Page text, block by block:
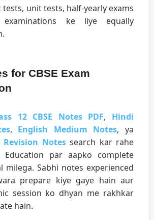
unit tests, half-yearly exams
ke liye equally
for CBSE Exam
12 CBSE Notes PDF, Hindi
, English Medium Notes, ya
Revision Notessearch kar rahe
par aapko complete
milega. Sabhi notes experienced
prepare kiye gaye hain aur
session ko dhyan me rakhkar
hain.